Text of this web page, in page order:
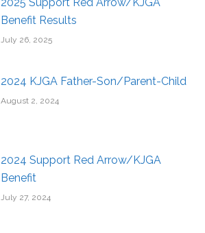
Benefit Results
July 26, 2025
2024 KJGA Father-Son/Parent-Child
August 2, 2024
2024 Support Red Arrow/KJGA
Benefit
July 27, 2024